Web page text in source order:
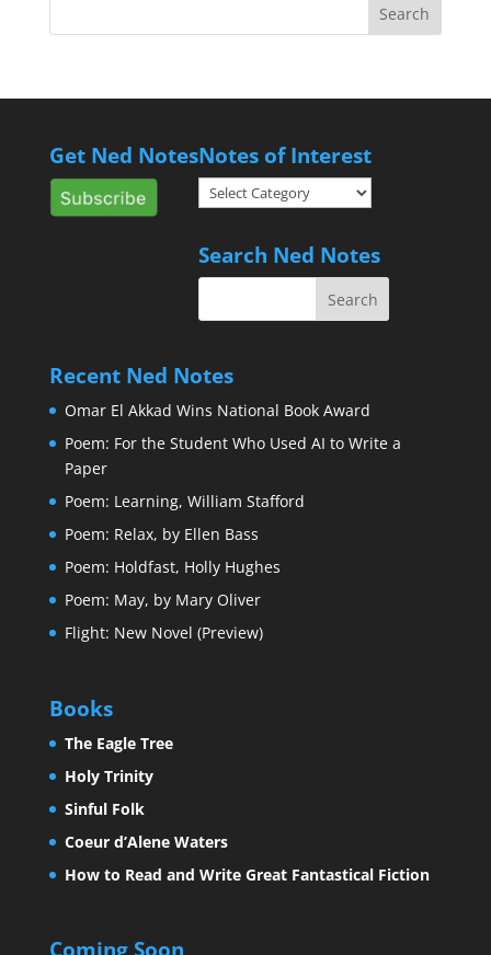
Get Ned NotesNotes of Interest
Notes
of
Search Ned Notes
Recent Ned Notes
Omar El Akkad Wins National Book Award
Poem: For the Student Who Used AI to Write a
Paper
Poem: Learning, William Stafford
Poem: Relax, by Ellen Bass
Poem: Holdfast, Holly Hughes
Poem: May, by Mary Oliver
Flight: New Novel (Preview)
Books
The Eagle Tree
Holy Trinity
Sinful Folk
Coeur d’Alene Waters
How to Read and Write Great Fantastical Fiction
Coming Soon